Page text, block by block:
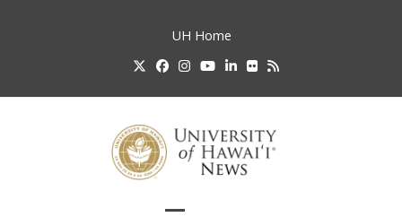
UH Home
TwitterFacebook
Instagram
YouTube
LinkedIn
FlickrRSS